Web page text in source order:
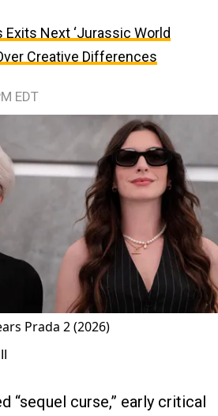
Exits Next ‘Jurassic World
Creative Differences
EDT
Prada 2 (2026)
“sequel curse,” early critical